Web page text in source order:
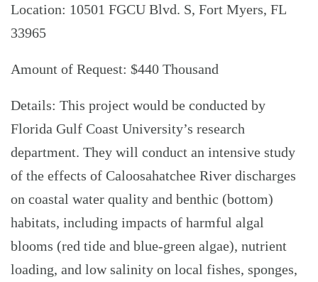
Location: 10501 FGCU Blvd. S, Fort Myers, FL
33965
Amount of Request: $440 Thousand
Details: This project would be conducted by
Florida Gulf Coast University’s research
department. They will conduct an intensive study
of the effects of Caloosahatchee River discharges
on coastal water quality and benthic (bottom)
habitats, including impacts of harmful algal
blooms (red tide and blue-green algae), nutrient
loading, and low salinity on local fishes, sponges,